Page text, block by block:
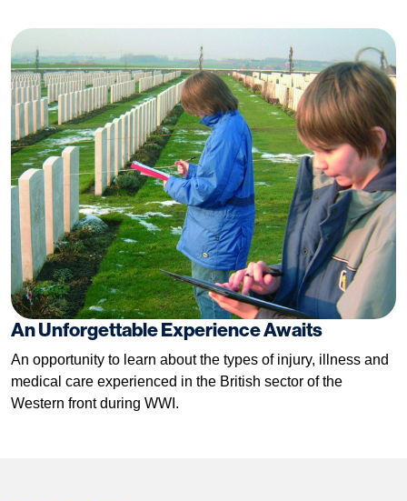
An Unforgettable Experience Awaits
An opportunity to learn about the types of injury, illness and
medical care experienced in the British sector of the
Western front during WWI.